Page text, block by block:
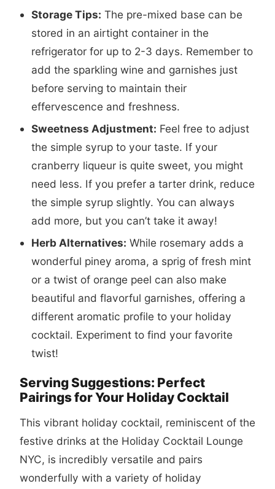
Storage Tips: The pre-mixed base can be
stored in an airtight container in the
refrigerator for up to 2-3 days. Remember to
add the sparkling wine and garnishes just
before serving to maintain their
effervescence and freshness.
Sweetness Adjustment: Feel free to adjust
the simple syrup to your taste. If your
cranberry liqueur is quite sweet, you might
need less. If you prefer a tarter drink, reduce
the simple syrup slightly. You can always
add more, but you can’t take it away!
Herb Alternatives: While rosemary adds a
wonderful piney aroma, a sprig of fresh mint
or a twist of orange peel can also make
beautiful and flavorful garnishes, offering a
different aromatic profile to your holiday
cocktail. Experiment to find your favorite
twist!
Serving Suggestions: Perfect
Pairings for Your Holiday Cocktail
This vibrant holiday cocktail, reminiscent of the
festive drinks at the Holiday Cocktail Lounge
NYC, is incredibly versatile and pairs
wonderfully with a variety of holiday